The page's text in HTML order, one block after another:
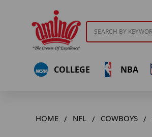
COLLEGE NBA
HOME NFL COWBOYS